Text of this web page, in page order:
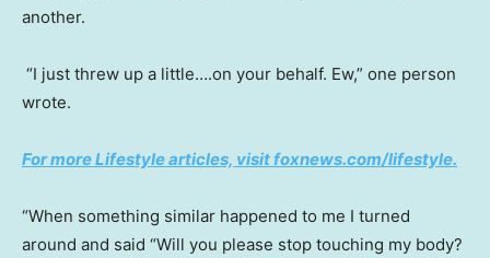
another.
“I just threw up a little….on your behalf. Ew,” one person
wrote.
For more Lifestyle articles, visit foxnews.com/lifestyle.
“When something similar happened to me I turned
around and said “Will you please stop touching my body?